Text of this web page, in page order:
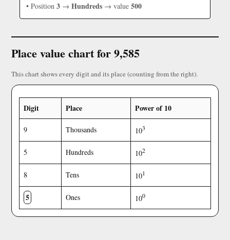
• Position 3 → Hundreds → value 500
Place value chart for 9,585
This chart shows every digit and its place (counting from the right).
Digit Place Power of 10
9 Thousands 103
5 Hundreds 102
8 Tens 101
5 Ones 100